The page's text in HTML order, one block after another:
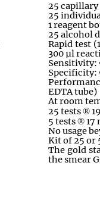
25 capillary
25
1 reagent
25 alcohol
Rapid test
300 µl
Sensitivity:
Specificity:
EDTA tube)
At room
25 tests®
5 tests®17
No usage
Kit of 25 or
The gold
the smear